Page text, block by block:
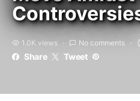
1.0K views No comments
Share Tweet